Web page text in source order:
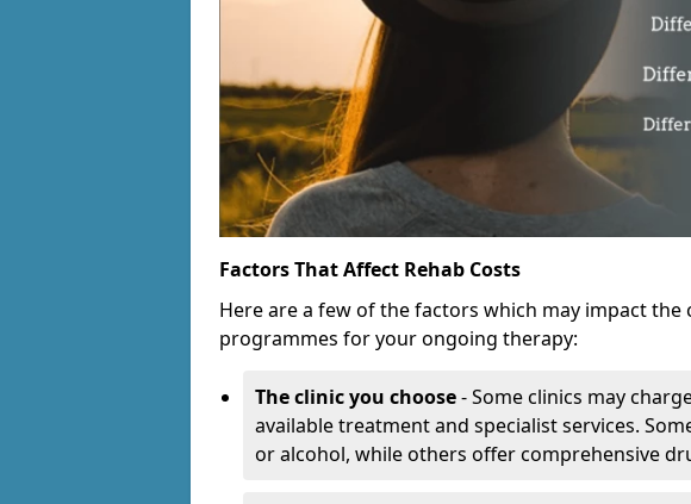
Factors That Affect Rehab Costs
Here are a few of the factors which may impact the
programmes for your ongoing therapy:
The clinic you choose- Some clinics may
available treatment and specialist services.
or alcohol, while others offer comprehensive